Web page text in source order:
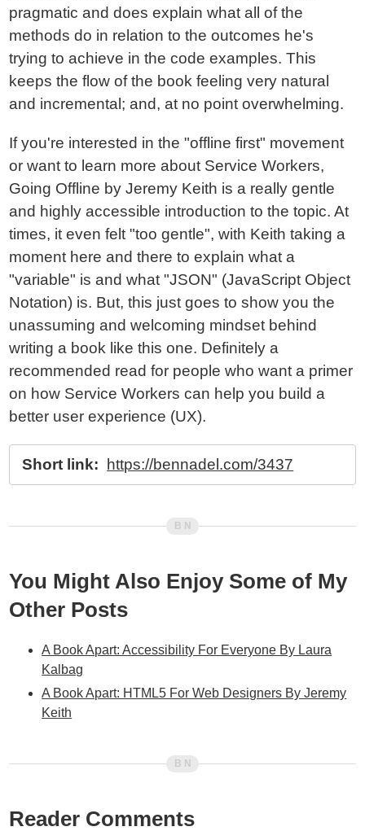
pragmatic and does explain what all of the
methods do in relation to the outcomes he's
trying to achieve in the code examples. This
keeps the flow of the book feeling very natural
and incremental; and, at no point overwhelming.
If you're interested in the "offline first" movement
or want to learn more about Service Workers,
Going Offline by Jeremy Keith is a really gentle
and highly accessible introduction to the topic. At
times, it even felt "too gentle", with Keith taking a
moment here and there to explain what a
"variable" is and what "JSON" (JavaScript Object
Notation) is. But, this just goes to show you the
unassuming and welcoming mindset behind
writing a book like this one. Definitely a
recommended read for people who want a primer
on how Service Workers can help you build a
better user experience (UX).
Short link: https://bennadel.com/3437
You Might Also Enjoy Some of My
Other Posts
A Book Apart: Accessibility For Everyone By Laura
Kalbag
A Book Apart: HTML5 For Web Designers By Jeremy
Keith
Reader Comments